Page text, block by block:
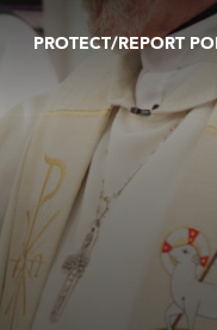
PROTECT/REPORT